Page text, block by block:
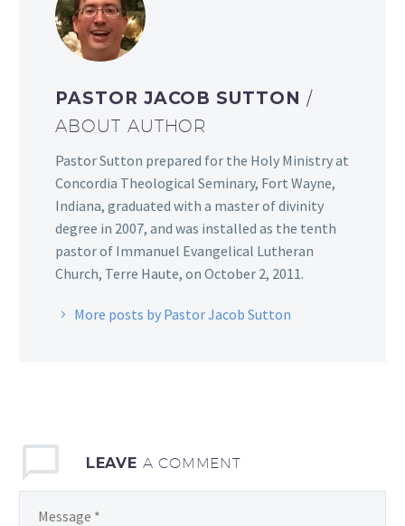
PASTOR JACOB SUTTON /
ABOUT AUTHOR
Pastor Sutton prepared for the Holy Ministry at
Concordia Theological Seminary, Fort Wayne,
Indiana, graduated with a master of divinity
degree in 2007, and was installed as the tenth
pastor of Immanuel Evangelical Lutheran
Church, Terre Haute, on October 2, 2011.
More posts by Pastor Jacob Sutton
LEAVE A COMMENT